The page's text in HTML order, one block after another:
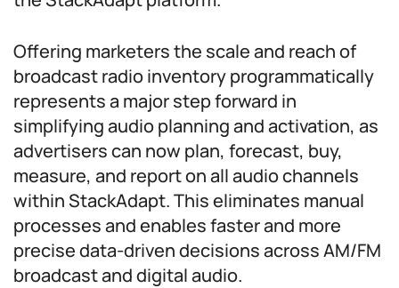
Offering marketers the scale and reach of
broadcast radio inventory programmatically
represents a major step forward in
simplifying audio planning and activation, as
advertisers can now plan, forecast, buy,
measure, and report on all audio channels
within StackAdapt. This eliminates manual
processes and enables faster and more
precise data-driven decisions across AM/FM
broadcast and digital audio.